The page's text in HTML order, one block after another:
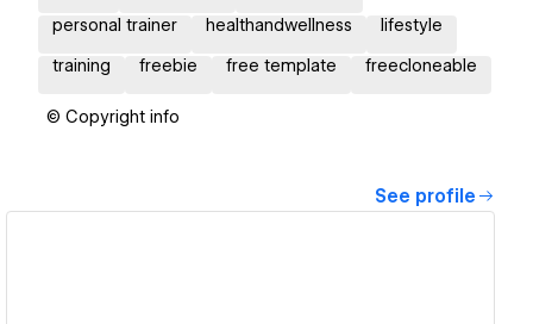
personal trainer healthandwellness lifestyle
training freebie free template freecloneable
© Copyright info
See profile